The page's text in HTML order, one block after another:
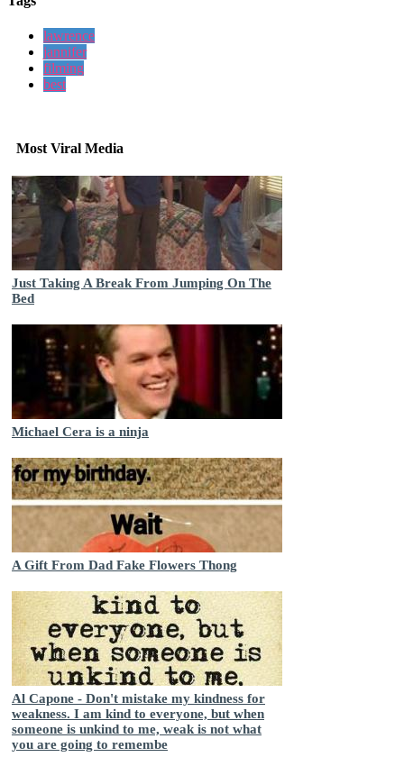
lawrence
jannifer
filming
best
Most Viral Media
Just Taking A Break From Jumping On The
Bed
Michael Cera is a ninja
A Gift From Dad Fake Flowers Thong
Al Capone - Don't mistake my kindness for
weakness. I am kind to everyone, but when
someone is unkind to me, weak is not what
you are going to remembe